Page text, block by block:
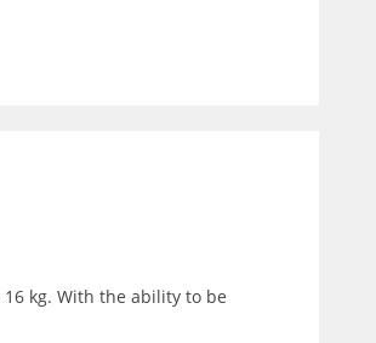
kg. With the ability to be